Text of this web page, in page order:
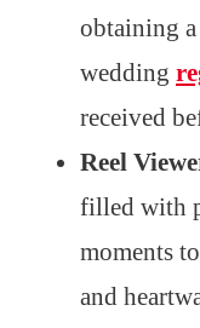
obtaining
wedding
received
Reel
filled with
moments
and